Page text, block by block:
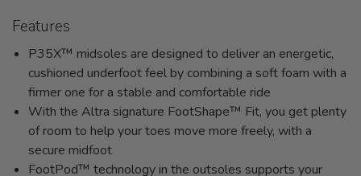
Features
P35X™ midsoles are designed to deliver an energetic,
cushioned underfoot feel by combining a soft foam with a
firmer one for a stable and comfortable ride
With the Altra signature FootShape™ Fit, you get plenty
of room to help your toes move more freely, with a
secure midfoot
FootPod™ technology in the outsoles supports your